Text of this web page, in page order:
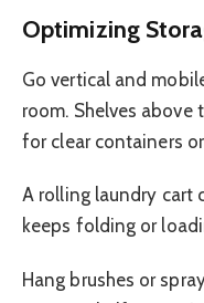
Optimizing
Go vertical and
room. Shelves above
for clear containers
A rolling laundry cart
keeps folding or
Hang brushes or